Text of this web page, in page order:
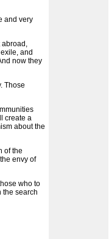
and very
abroad,
and
now they
Those
create a
about the
of the
envy of
who to
the search